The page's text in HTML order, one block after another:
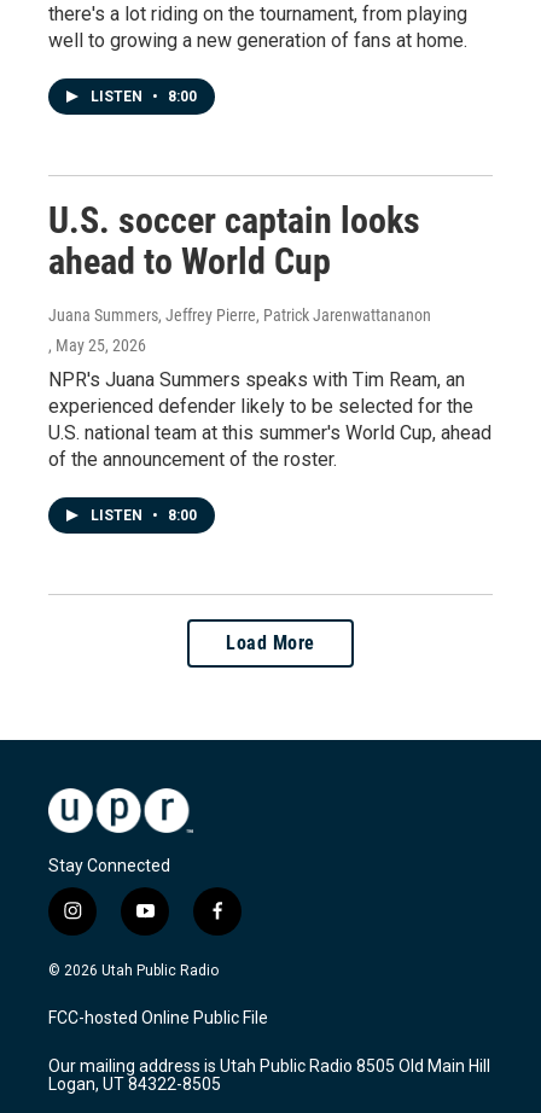
there's a lot riding on the tournament, from playing
well to growing a new generation of fans at home.
LISTEN • 8:00
U.S. soccer captain looks
ahead to World Cup
Juana Summers, Jeffrey Pierre, Patrick Jarenwattananon
, May 25, 2026
NPR's Juana Summers speaks with Tim Ream, an
experienced defender likely to be selected for the
U.S. national team at this summer's World Cup, ahead
of the announcement of the roster.
LISTEN • 8:00
Load More
Stay Connected
i
n
s
a
g
a
m
y
o
u
u
b
f
a
c
b
o
k
© 2026 Utah Public Radio
FCC-hosted Online Public File
Our mailing address is Utah Public Radio 8505 Old Main Hill
Logan, UT 84322-8505